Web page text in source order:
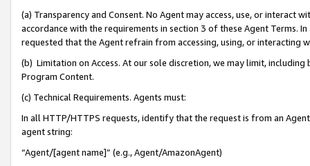
(a) Transparency and Consent. No Agent may access, use, or
accordance with the requirements in section 3 of these Agent Terms.
requested that the Agent refrain from accessing, using, or interacting
(b) Limitation on Access. At our sole discretion, we may limit,
Program Content.
(c) Technical Requirements. Agents must:
In all HTTP/HTTPS requests, identify that the request is from an
agent string:
“Agent/[agent name]” (e.g., Agent/AmazonAgent)